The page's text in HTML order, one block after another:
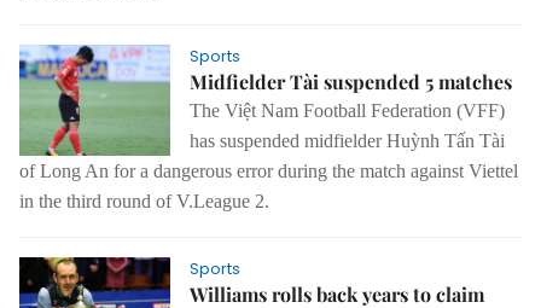
Sports
Midfielder Tài suspended 5 matches
The Việt Nam Football Federation (VFF)
has suspended midfielder Huỳnh Tấn Tài
of Long An for a dangerous error during the match against Viettel
in the third round of V.League 2.
Sports
Williams rolls back years to claim